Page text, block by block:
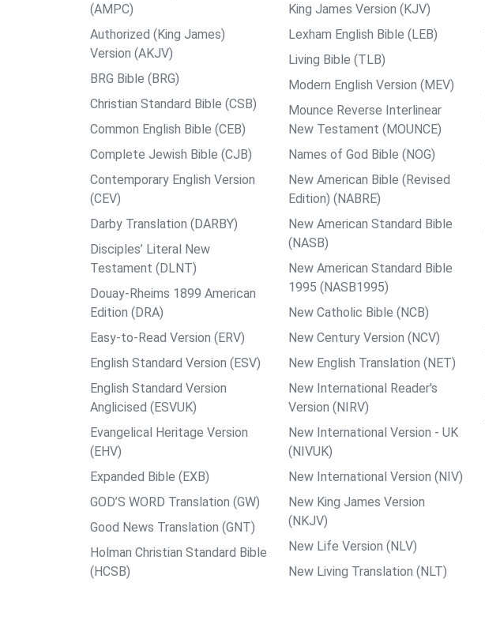
(AMPC)
Authorized (King James)
Version (AKJV)
BRG Bible (BRG)
Christian Standard Bible (CSB)
Common English Bible (CEB)
Complete Jewish Bible (CJB)
Contemporary English Version
(CEV)
Darby Translation (DARBY)
Disciples’ Literal New
Testament (DLNT)
Douay-Rheims 1899 American
Edition (DRA)
Easy-to-Read Version (ERV)
English Standard Version (ESV)
English Standard Version
Anglicised (ESVUK)
Evangelical Heritage Version
(EHV)
Expanded Bible (EXB)
GOD’S WORD Translation (GW)
Good News Translation (GNT)
Holman Christian Standard Bible
(HCSB)
King James Version (KJV)
Lexham English Bible (LEB)
Living Bible (TLB)
Modern English Version (MEV)
Mounce Reverse Interlinear
New Testament (MOUNCE)
Names of God Bible (NOG)
New American Bible (Revised
Edition) (NABRE)
New American Standard Bible
(NASB)
New American Standard Bible
1995 (NASB1995)
New Catholic Bible (NCB)
New Century Version (NCV)
New English Translation (NET)
New International Reader's
Version (NIRV)
New International Version - UK
(NIVUK)
New International Version (NIV)
New King James Version
(NKJV)
New Life Version (NLV)
New Living Translation (NLT)